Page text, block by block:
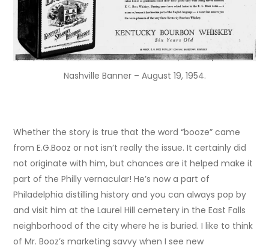
Nashville Banner – August 19, 1954.
Whether the story is true that the word “booze” came
from E.G.Booz or not isn’t really the issue. It certainly did
not originate with him, but chances are it helped make it
part of the Philly vernacular! He’s now a part of
Philadelphia distilling history and you can always pop by
and visit him at the Laurel Hill cemetery in the East Falls
neighborhood of the city where he is buried. I like to think
of Mr. Booz’s marketing savvy when I see new